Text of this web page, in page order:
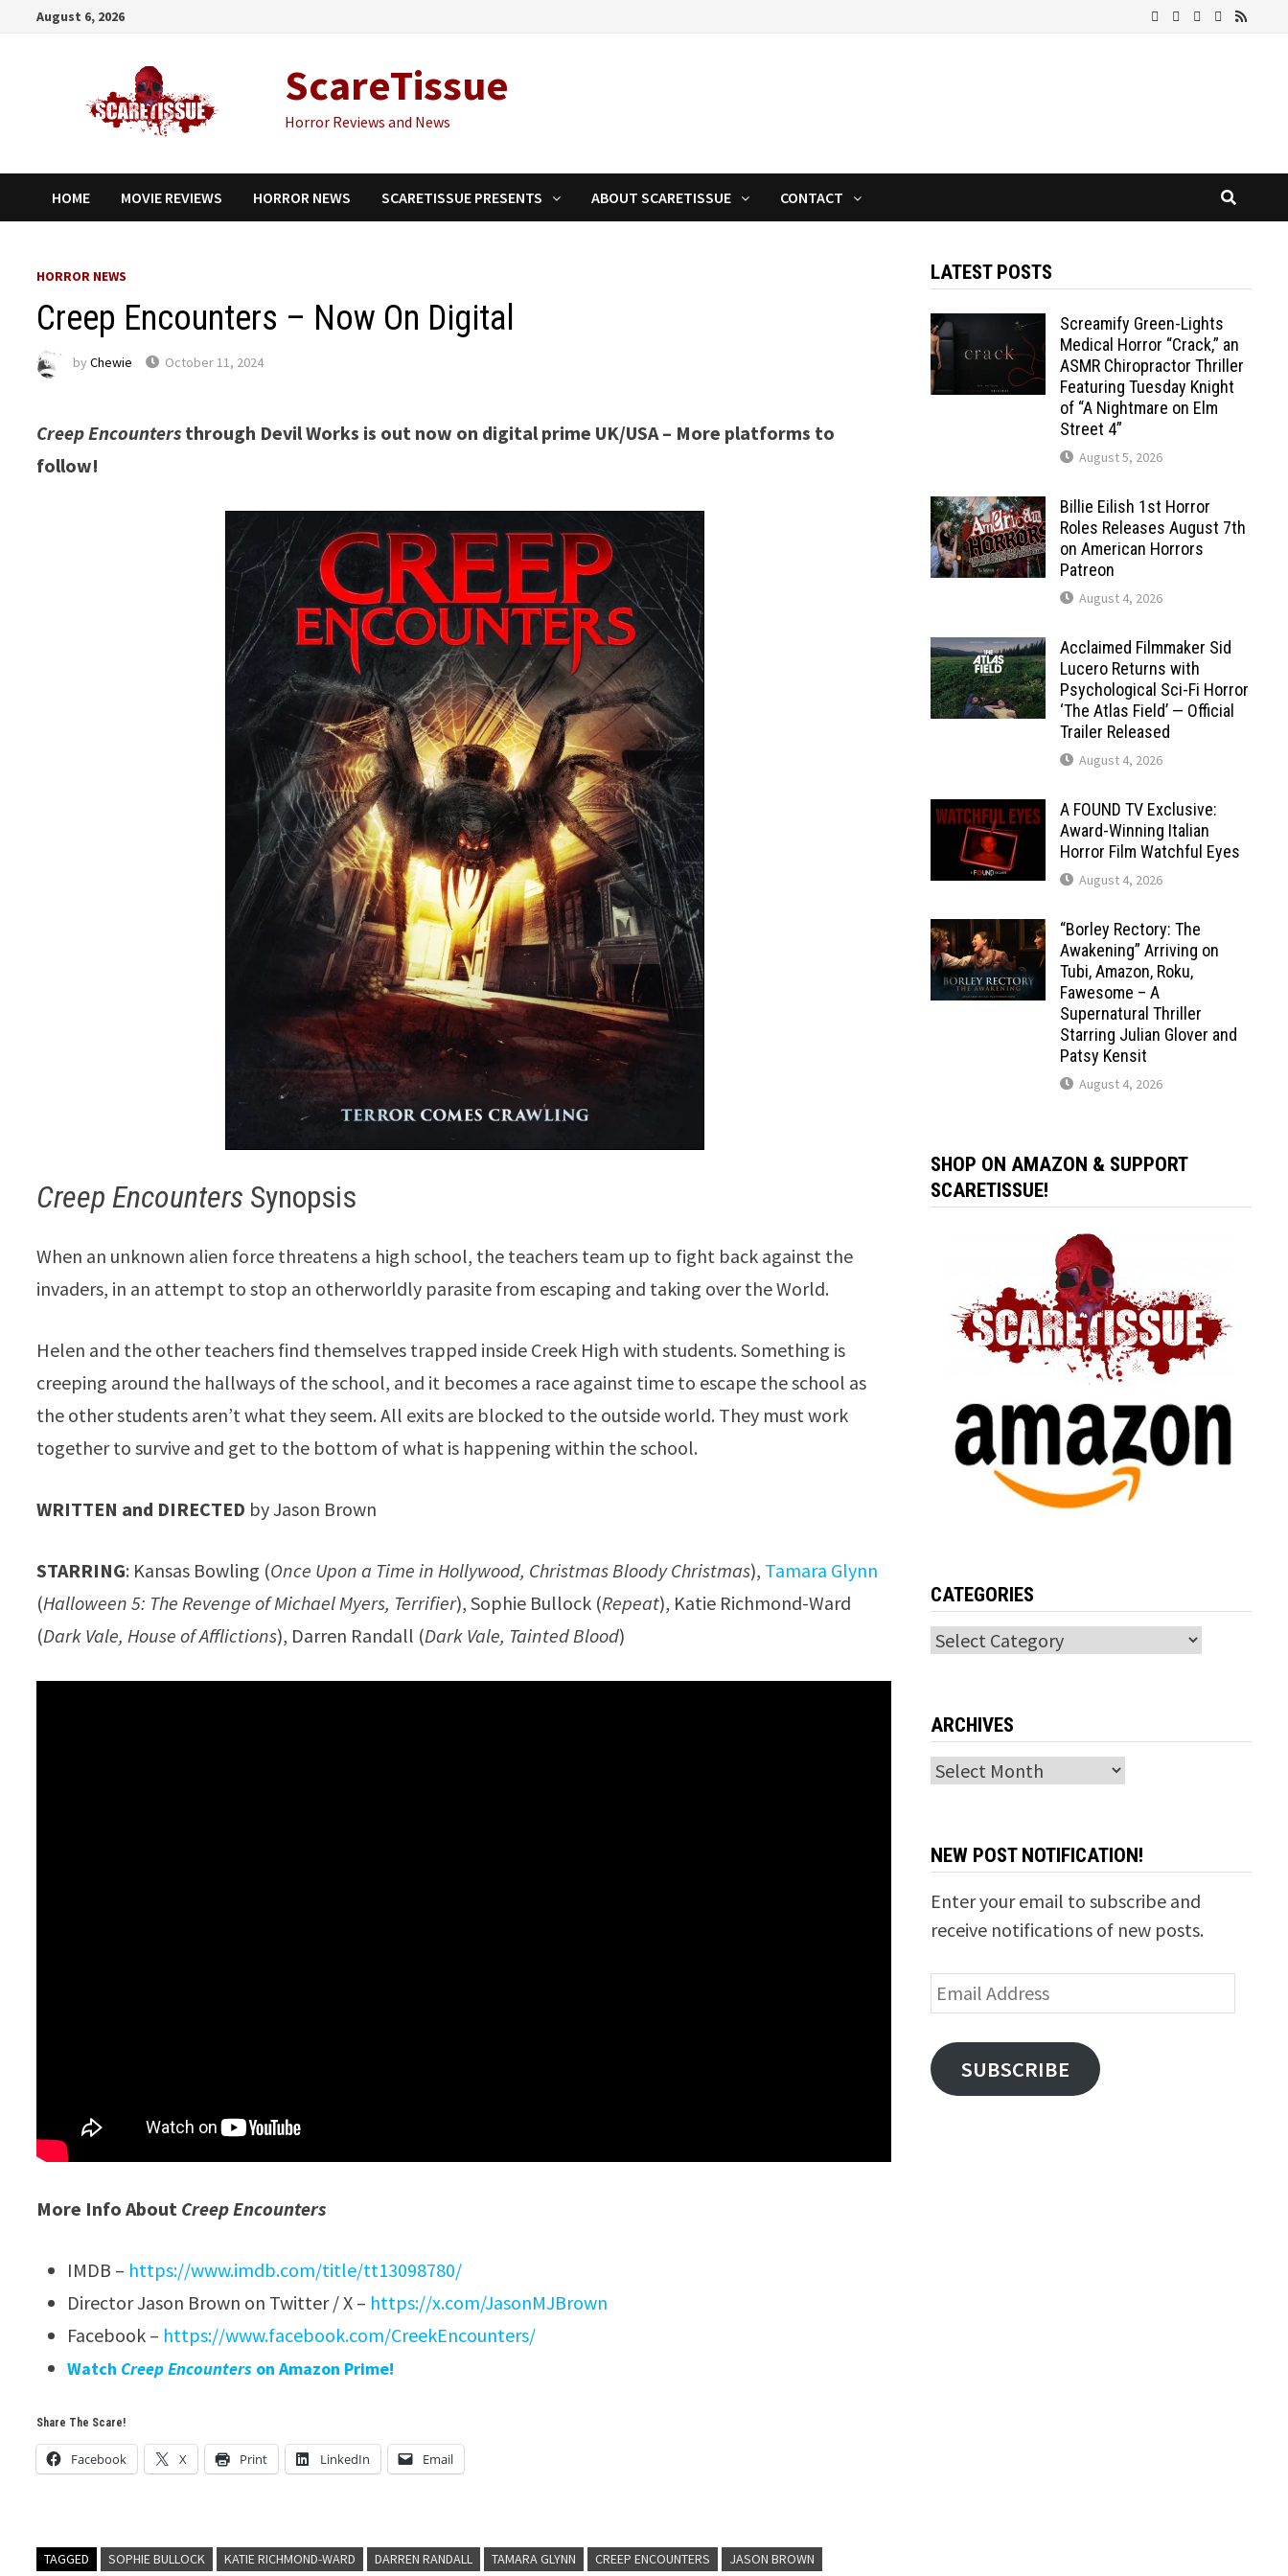
August 6, 2026
ScareTissue
Horror Reviews and News
HOME MOVIE REVIEWS HORROR NEWS SCARETISSUE PRESENTS ABOUT SCARETISSUE CONTACT
HORROR NEWS
Creep Encounters – Now On Digital
byChewie October 11, 2024
Creep Encounters through Devil Works is out now on digital prime UK/USA – More platforms to
follow!
Creep Encounters Synopsis
When an unknown alien force threatens a high school, the teachers team up to fight back against the
invaders, in an attempt to stop an otherworldly parasite from escaping and taking over the World.
Helen and the other teachers find themselves trapped inside Creek High with students. Something is
creeping around the hallways of the school, and it becomes a race against time to escape the school as
the other students aren’t what they seem. All exits are blocked to the outside world. They must work
together to survive and get to the bottom of what is happening within the school.
WRITTEN and DIRECTED by Jason Brown
STARRING: Kansas Bowling (Once Upon a Time in Hollywood, Christmas Bloody Christmas), Tamara Glynn
(Halloween 5: The Revenge of Michael Myers, Terrifier), Sophie Bullock (Repeat), Katie Richmond-Ward
(Dark Vale, House of Afflictions), Darren Randall (Dark Vale, Tainted Blood)
More Info About Creep Encounters
IMDB – https://www.imdb.com/title/tt13098780/
Director Jason Brown on Twitter / X – https://x.com/JasonMJBrown
Facebook – https://www.facebook.com/CreekEncounters/
Watch Creep Encounters on Amazon Prime!
Share The Scare!
Facebook X Print LinkedIn Email
TAGGED SOPHIE BULLOCK KATIE RICHMOND-WARD DARREN RANDALL TAMARA GLYNN CREEP ENCOUNTERS
JASON BROWN
LATEST POSTS
Screamify Green-Lights
Medical Horror “Crack,” an
ASMR Chiropractor Thriller
Featuring Tuesday Knight
of “A Nightmare on Elm
Street 4”
August 5, 2026
Billie Eilish 1st Horror
Roles Releases August 7th
on American Horrors
Patreon
August 4, 2026
Acclaimed Filmmaker Sid
Lucero Returns with
Psychological Sci-Fi Horror
‘The Atlas Field’ — Official
Trailer Released
August 4, 2026
A FOUND TV Exclusive:
Award-Winning Italian
Horror Film Watchful Eyes
August 4, 2026
“Borley Rectory: The
Awakening” Arriving on
Tubi, Amazon, Roku,
Fawesome – A
Supernatural Thriller
Starring Julian Glover and
Patsy Kensit
August 4, 2026
SHOP ON AMAZON & SUPPORT
SCARETISSUE!
CATEGORIES
Categories
ARCHIVES
Archives
NEW POST NOTIFICATION!
Enter your email to subscribe and
receive notifications of new posts.
Email
Address
SUBSCRIBE